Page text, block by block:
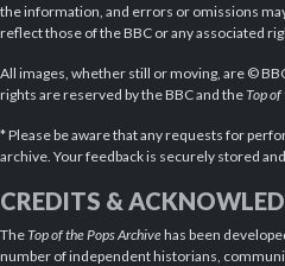
the information, and errors or omissions
reflect those of the BBC or any associated
All images, whether still or moving, are ©
rights are reserved by the BBC and theTop of
* Please be aware that any requests for
archive. Your feedback is securely stored
CREDITS &
TheTop of the Pops Archivehas been
number of independent historians,